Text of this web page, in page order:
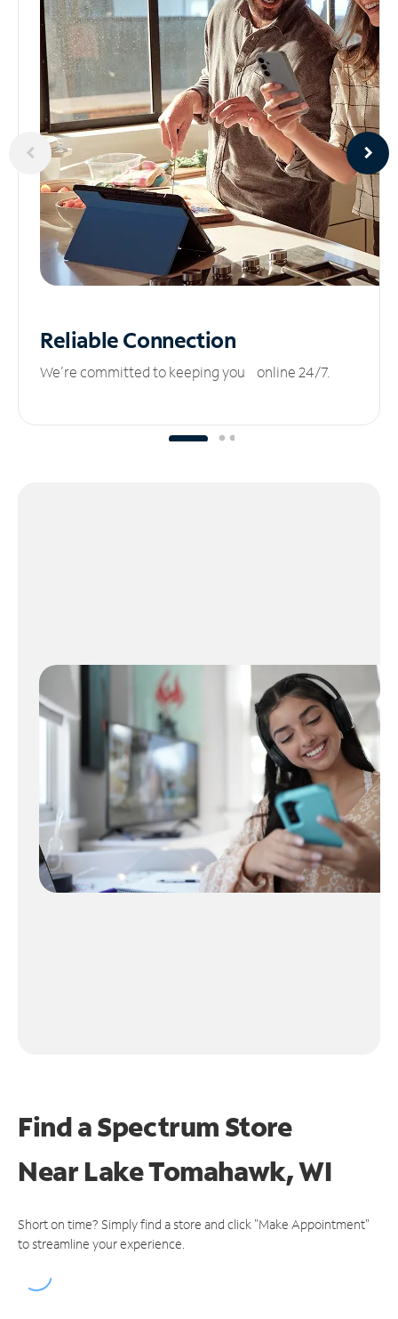
ReliableConnection
We’re committed to keeping you online 24/7.
Find a Spectrum Store
NearLake Tomahawk, WI
Short on time? Simply find a store and click "Make Appointment"
to streamline your experience.